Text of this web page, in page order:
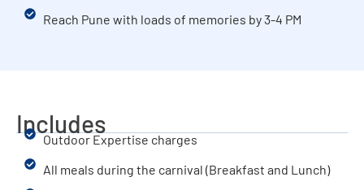
Reach Pune with loads of memories by 3-4 PM
Includes
Outdoor Expertise charges
All meals during the carnival (Breakfast and Lunch)